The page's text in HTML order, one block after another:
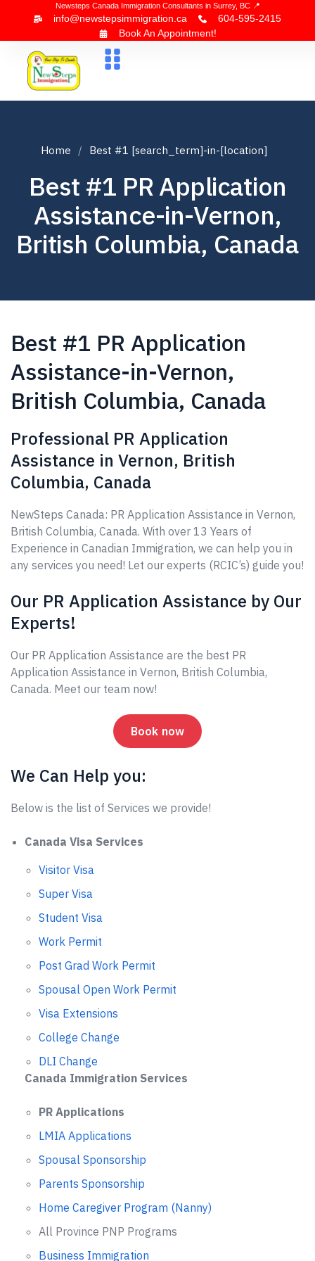
Newsteps Canada Immigration Consultants in Surrey, BC 📍
info@newstepsimmigration.ca
604-595-2415
Book An Appointment!
Home Best #1 [search_term]-in-[location]
Best #1 PR Application
Assistance-in-Vernon,
British Columbia, Canada
Best #1 PR Application
Assistance-in-Vernon,
British Columbia, Canada
Professional PR Application
Assistance in Vernon, British
Columbia, Canada
NewSteps Canada: PR Application Assistance in Vernon,
British Columbia, Canada. With over 13 Years of
Experience in Canadian Immigration, we can help you in
any services you need! Let our experts (RCIC’s) guide you!
Our PR Application Assistance by Our
Experts!
Our PR Application Assistance are the best PR
Application Assistance in Vernon, British Columbia,
Canada. Meet our team now!
Book now
We Can Help you:
Below is the list of Services we provide!
Canada Visa Services
Visitor Visa
Super Visa
Student Visa
Work Permit
Post Grad Work Permit
Spousal Open Work Permit
Visa Extensions
College Change
DLI Change
Canada Immigration Services
PR Applications
LMIA Applications
Spousal Sponsorship
Parents Sponsorship
Home Caregiver Program (Nanny)
All Province PNP Programs
Business Immigration